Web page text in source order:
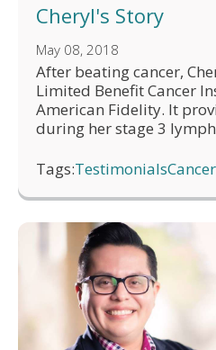
Cheryl's Story
May 08, 2018
After beating cancer,
Limited Benefit Cancer
American Fidelity. It
during her stage 3
Tags:TestimonialsCancer